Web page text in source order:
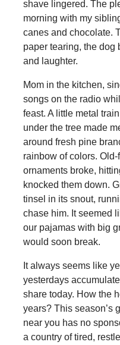
shave lingered. The
morning with my
canes and chocolate.
paper tearing, the dog
and laughter.
Mom in the kitchen,
songs on the radio
feast. A little metal
under the tree made
around fresh pine
rainbow of colors. Old-
ornaments broke,
knocked them down.
tinsel in its snout,
chase him. It seemed
our pajamas with big
would soon break.
It always seems like
yesterdays
share today. How the
years? This season’s
near you has no
a country of tired,